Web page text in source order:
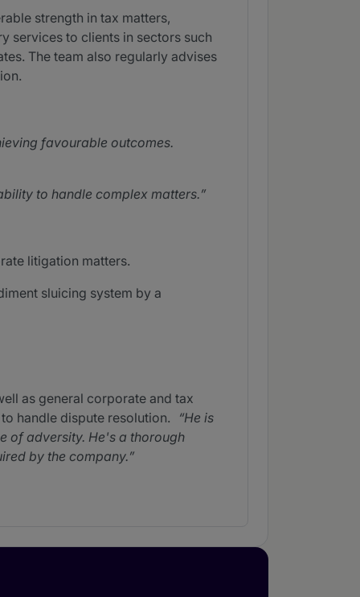
strength in tax matters,
services to clients in sectors such
The team also regularly advises
favourable outcomes.
to handle complex matters.
litigation matters.
sluicing system by a
as general corporate and tax
handle dispute resolution.
He is
of adversity. He's a thorough
by the company.
He is very friendly,